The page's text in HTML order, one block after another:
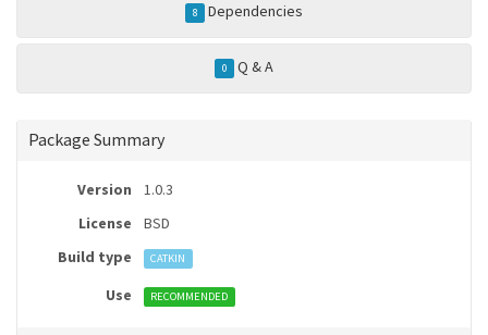
8 Dependencies
0 Q & A
Package Summary
Version
1.0.3
License
BSD
Build type
CATKIN
Use RECOMMENDED